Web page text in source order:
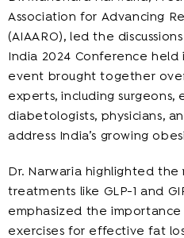
Association for Advancing
(AIAARO), led the
India 2024 Conference held
event brought together
experts, including surgeons,
diabetologists, physicians,
address India’s growing
Dr. Narwaria highlighted
treatments like GLP-1 and
emphasized the
exercises for effective fat